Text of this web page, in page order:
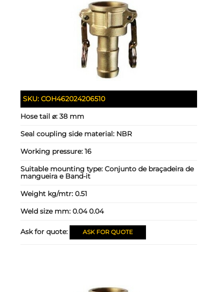
SKU:COH462024206510
Hose tail ⌀:38 mm
Seal coupling side material: NBR
Working pressure:16
Suitable mounting type:Conjunto de braçadeira de
mangueira e Band-it
Weight kg/mtr:0.51
Weld size mm:0.04 0.04
Ask for quote: ASK FOR QUOTE